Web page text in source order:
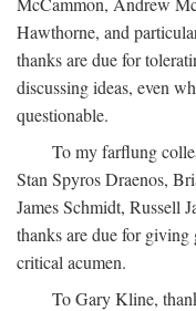
Hawthorne, and
thanks are due for
discussing ideas, even
questionable.
To my farflung
Stan Spyros Draenos,
James Schmidt, Russell
thanks are due for
critical acumen.
To Gary Kline,